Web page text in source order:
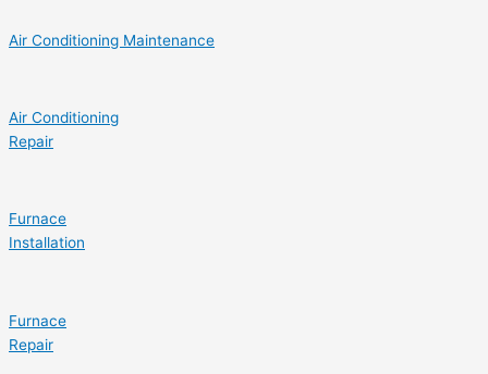
Air Conditioning Maintenance
Air Conditioning
Repair
Furnace
Installation
Furnace
Repair